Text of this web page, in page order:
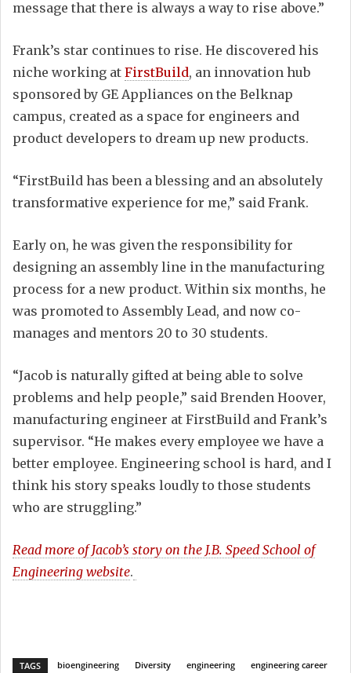
message that there is always a way to rise above.”
Frank’s star continues to rise. He discovered his
niche working at FirstBuild, an innovation hub
sponsored by GE Appliances on the Belknap
campus, created as a space for engineers and
product developers to dream up new products.
“FirstBuild has been a blessing and an absolutely
transformative experience for me,” said Frank.
Early on, he was given the responsibility for
designing an assembly line in the manufacturing
process for a new product. Within six months, he
was promoted to Assembly Lead, and now co-
manages and mentors 20 to 30 students.
“Jacob is naturally gifted at being able to solve
problems and help people,” said Brenden Hoover,
manufacturing engineer at FirstBuild and Frank’s
supervisor. “He makes every employee we have a
better employee. Engineering school is hard, and I
think his story speaks loudly to those students
who are struggling.”
Read more of Jacob’s story on the J.B. Speed School of
Engineering website.
TAGS bioengineering Diversity engineering
engineering career